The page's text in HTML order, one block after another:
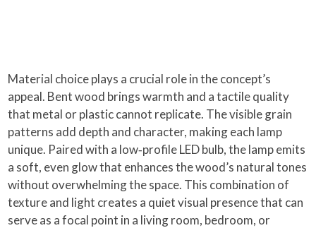
Material choice plays a crucial role in the concept’s
appeal. Bent wood brings warmth and a tactile quality
that metal or plastic cannot replicate. The visible grain
patterns add depth and character, making each lamp
unique. Paired with a low‑profile LED bulb, the lamp emits
a soft, even glow that enhances the wood’s natural tones
without overwhelming the space. This combination of
texture and light creates a quiet visual presence that can
serve as a focal point in a living room, bedroom, or